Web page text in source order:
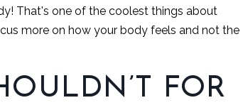
That's one of the coolest things about
more on how your body feels and not the
FOR